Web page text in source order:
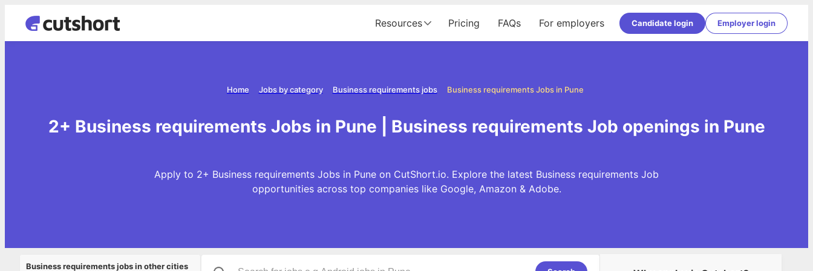
Resources Pricing FAQs For employers Candidate login Employer login
Business requirements Jobs in Pune
Business requirements jobs
Jobs by category
Home
2+ Business requirements Jobs in Pune | Business requirements Job openings in Pune
Apply to 2+ Business requirements Jobs in Pune on CutShort.io. Explore the latest Business requirements Job
opportunities across top companies like Google, Amazon & Adobe.
Business requirements jobs in other cities